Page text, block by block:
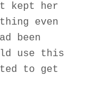
kept her
even
been
use this
to get